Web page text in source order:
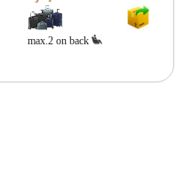
max.2 on back